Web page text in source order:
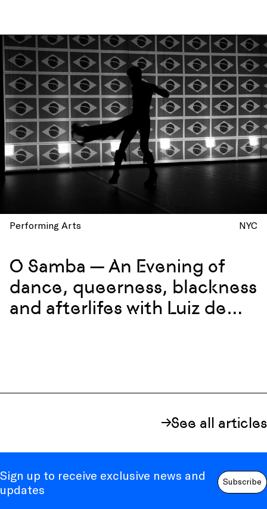
Performing Arts NYC
O Samba — An Evening of
dance, queerness, blackness
and afterlifes with Luiz de
See all articles
Sign up to receive exclusive news and
updates
Subscribe